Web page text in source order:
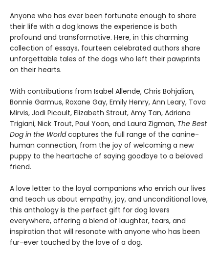
Anyone who has ever been fortunate enough to share
their life with a dog knows the experience is both
profound and transformative. Here, in this charming
collection of essays, fourteen celebrated authors share
unforgettable tales of the dogs who left their pawprints
on their hearts.
With contributions from Isabel Allende, Chris Bohjalian,
Bonnie Garmus, Roxane Gay, Emily Henry, Ann Leary, Tova
Mirvis, Jodi Picoult, Elizabeth Strout, Amy Tan, Adriana
Trigiani, Nick Trout, Paul Yoon, and Laura Zigman, The Best
Dog in the Worldcaptures the full range of the canine-
human connection, from the joy of welcoming a new
puppy to the heartache of saying goodbye to a beloved
friend.
A love letter to the loyal companions who enrich our lives
and teach us about empathy, joy, and unconditional love,
this anthology is the perfect gift for dog lovers
everywhere, offering a blend of laughter, tears, and
inspiration that will resonate with anyone who has been
fur-ever touched by the love of a dog.